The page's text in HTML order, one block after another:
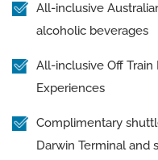
All-inclusive
alcoholic beverages
All-inclusive Off Train
Experiences
Complimentary
Darwin Terminal and